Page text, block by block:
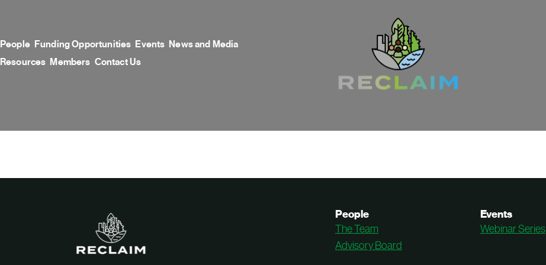
People Funding Opportunities Events News and Media
Resources Members Contact Us
People
The Team
Advisory Board
Events
Webinar Series